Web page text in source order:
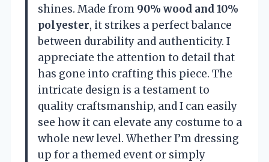
shines. Made from 90% wood and 10%
polyester, it strikes a perfect balance
between durability and authenticity. I
appreciate the attention to detail that
has gone into crafting this piece. The
intricate design is a testament to
quality craftsmanship, and I can easily
see how it can elevate any costume to a
whole new level. Whether I’m dressing
up for a themed event or simply